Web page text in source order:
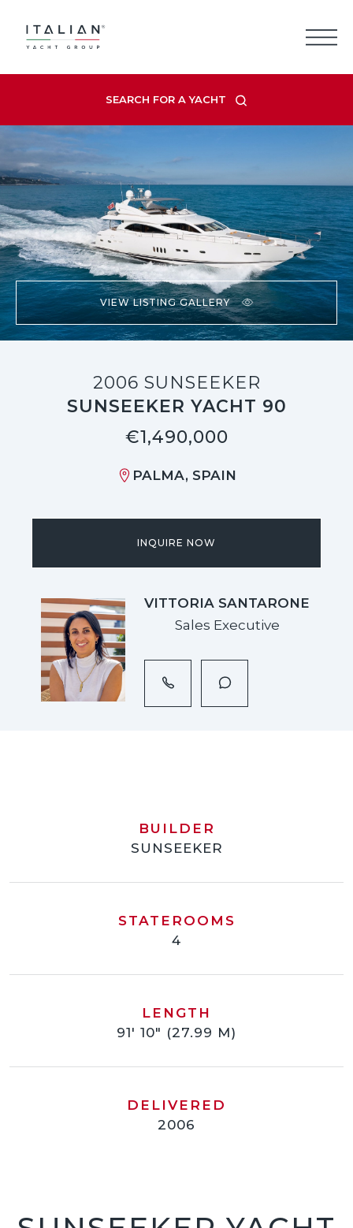
content
SEARCH FOR A YACHT
VIEW LISTING GALLERY
2006 SUNSEEKER
SUNSEEKER YACHT 90
€1,490,000
PALMA, SPAIN
INQUIRE NOW
VITTORIA SANTARONE
Sales Executive
BUILDER
SUNSEEKER
STATEROOMS
4
LENGTH
91' 10" (27.99 M)
DELIVERED
2006